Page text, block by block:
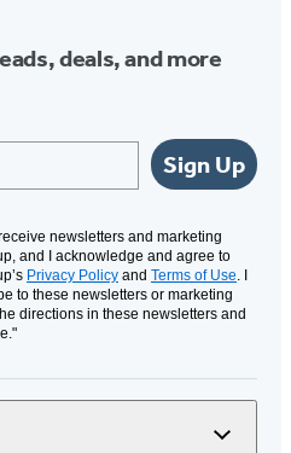
deals, and more
Sign Up
newsletters and marketing
and I acknowledge and agree to
Privacy Policy and Terms of Use. I
to these newsletters or marketing
directions in these newsletters and